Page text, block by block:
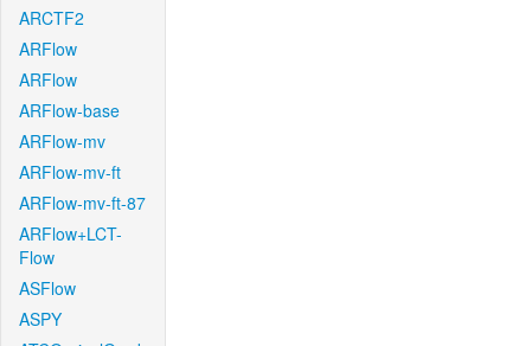
ARCTF2
ARFlow
ARFlow
ARFlow-base
ARFlow-mv
ARFlow-mv-ft
ARFlow-mv-ft-87
ARFlow+LCT-
Flow
ASFlow
ASPY